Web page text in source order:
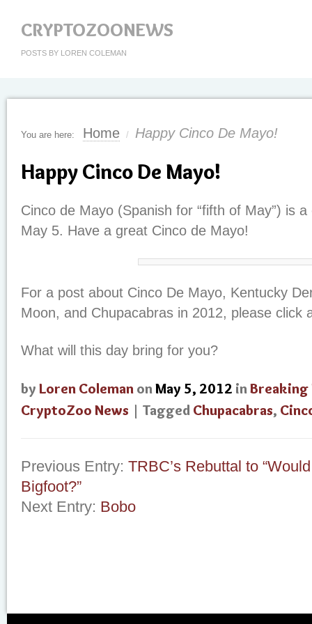
CRYPTOZOONEWS
POSTS BY LOREN COLEMAN
You are here: Home / Happy Cinco De Mayo!
Happy Cinco De Mayo!
Cinco de Mayo (Spanish for “fifth of May”) is
May 5. Have a great Cinco de Mayo!
For a post about Cinco De Mayo, Kentucky
Moon, and Chupacabras in 2012, please click
What will this day bring for you?
by Loren Coleman onMay 5, 2012 inBreaking
CryptoZoo News | Tagged Chupacabras,
Previous Entry: TRBC’s Rebuttal to
Bigfoot?”
Next Entry: Bobo